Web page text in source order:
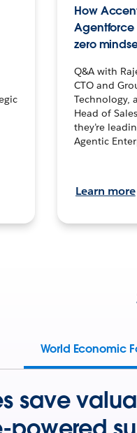
How
zero
Q&A with
CTO and
Technology,
Head of
they’re
Agentic
Learn more
World Economic
save